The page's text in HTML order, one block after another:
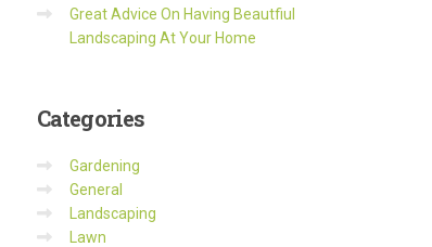
Great Advice On Having Beautfiul
Landscaping At Your Home
Categories
Gardening
General
Landscaping
Lawn